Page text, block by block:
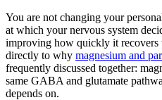
You are not changing your
at which your nervous system
improving how quickly it recovers
directly to why magnesium and
frequently discussed together:
same GABA and glutamate
depends on.